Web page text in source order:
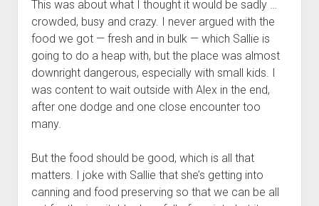
This was about what I thought it would be sadly …
crowded, busy and crazy. I never argued with the
food we got — fresh and in bulk — which Sallie is
going to do a heap with, but the place was almost
downright dangerous, especially with small kids. I
was content to wait outside with Alex in the end,
after one dodge and one close encounter too
many.
But the food should be good, which is all that
matters. I joke with Sallie that she’s getting into
canning and food preserving so that we can be all